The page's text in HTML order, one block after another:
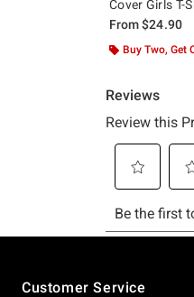
Cover Girls T-
From$24.90
Buy Two, Get
Customer Service